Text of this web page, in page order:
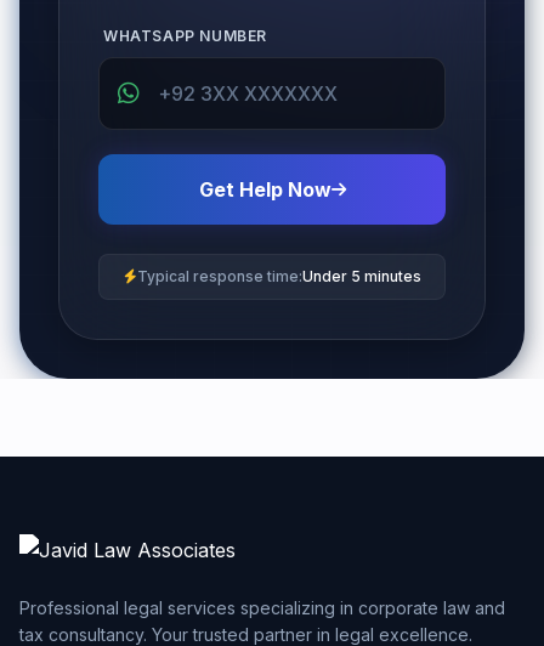
WHATSAPP NUMBER
Get Help Now
Typical response time:Under 5 minutes
Professional legal services specializing in corporate law and
tax consultancy. Your trusted partner in legal excellence.